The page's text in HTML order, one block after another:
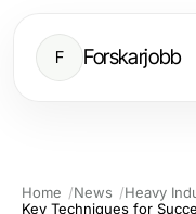
F Forskarjobb
Home News
Heavy